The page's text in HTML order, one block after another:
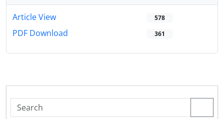
Article View 578
PDF Download 361